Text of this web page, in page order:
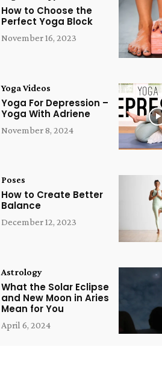
How to Choose the
Perfect Yoga Block
November 16, 2023
Yoga Videos
Yoga For Depression –
Yoga With Adriene
November 8, 2024
Poses
How to Create Better
Balance
December 12, 2023
Astrology
What the Solar Eclipse
and New Moon in Aries
Mean for You
April 6, 2024